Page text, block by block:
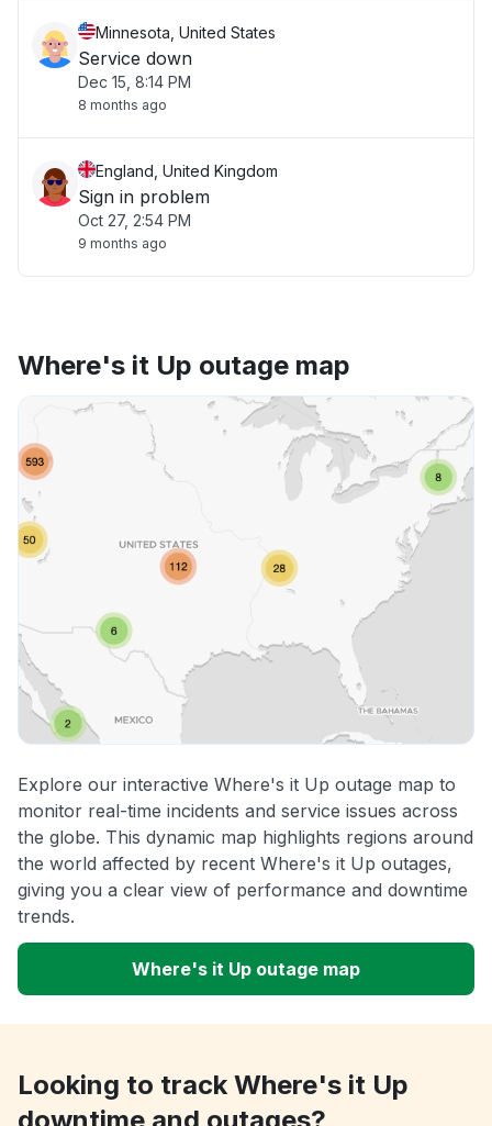
Minnesota, United States
Service down
Dec 15, 8:14 PM
8 months ago
England, United Kingdom
Sign in problem
Oct 27, 2:54 PM
9 months ago
Where's it Up outage map
Explore our interactive Where's it Up outage map to
monitor real-time incidents and service issues across
the globe. This dynamic map highlights regions around
the world affected by recent Where's it Up outages,
giving you a clear view of performance and downtime
trends.
Where's it Up outage map
Looking to track Where's it Up